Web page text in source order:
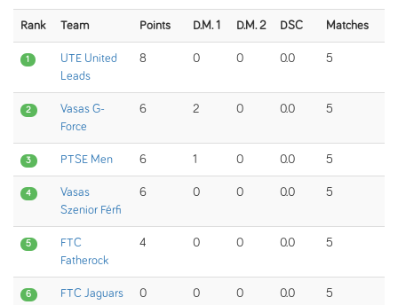
Rank Team Points D.M. 1 D.M. 2 DSC Matches
1
UTE United
Leads
8 0 0 0.0 5
2
Vasas G-
Force
6 2 0 0.0 5
3 PTSE Men 6 1 0 0.0 5
4
Vasas
Szenior Férfi
6 0 0 0.0 5
5
FTC
Fatherock
4 0 0 0.0 5
6 FTC Jaguars 0 0 0 0.0 5